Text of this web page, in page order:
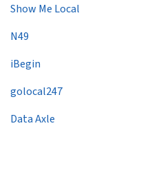
Show Me Local
N49
iBegin
golocal247
Data Axle